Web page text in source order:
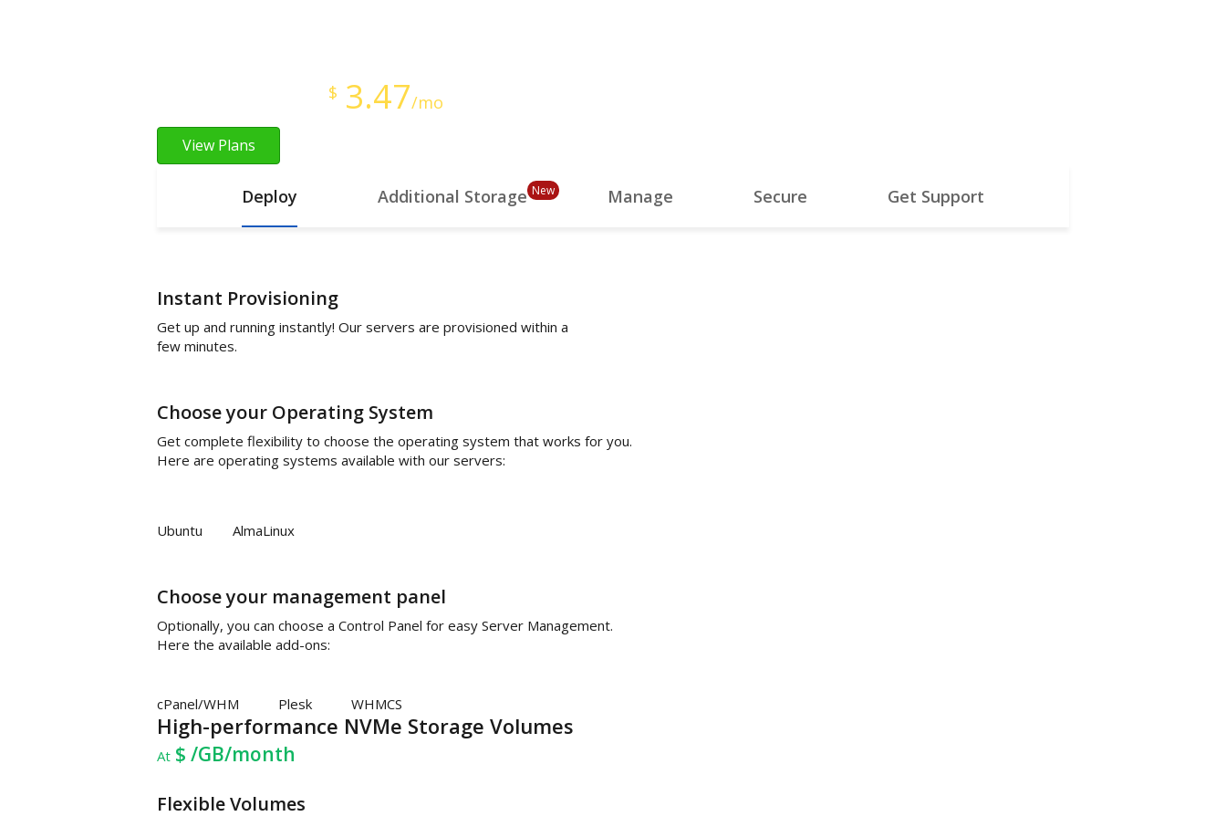
$ 3.47/mo
View Plans
Deploy Additional Storage New Manage Secure Get Support
Instant Provisioning
Get up and running instantly! Our servers are provisioned within a
few minutes.
Choose your Operating System
Get complete flexibility to choose the operating system that works for you.
Here are operating systems available with our servers:
Ubuntu AlmaLinux
Choose your management panel
Optionally, you can choose a Control Panel for easy Server Management.
Here the available add-ons:
cPanel/WHM Plesk WHMCS
High-performance NVMe Storage Volumes
At $ /GB/month
Flexible Volumes